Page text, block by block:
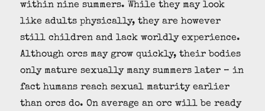
within nine summers. While they may look
like adults physically, they are however
still children and lack worldly experience.
Although orcs may grow quickly, their bodies
only mature sexually many summers later – in
fact humans reach sexual maturity earlier
than orcs do. On average an orc will be ready